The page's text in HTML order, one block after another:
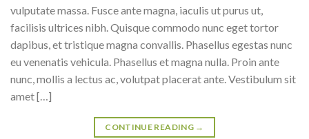
vulputate massa. Fusce ante magna, iaculis ut purus ut,
facilisis ultrices nibh. Quisque commodo nunc eget tortor
dapibus, et tristique magna convallis. Phasellus egestas nunc
eu venenatis vehicula. Phasellus et magna nulla. Proin ante
nunc, mollis a lectus ac, volutpat placerat ante. Vestibulum sit
amet […]
CONTINUE READING →